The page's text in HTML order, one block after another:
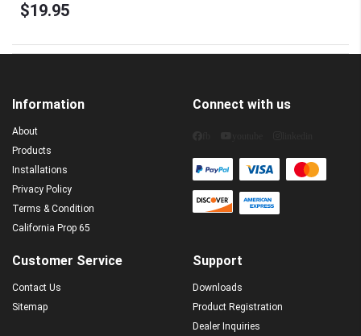
$19.95
Information
About
Products
Installations
Privacy Policy
Terms & Condition
California Prop 65
Customer Service
Contact Us
Sitemap
Support
Downloads
Product Registration
Dealer Inquiries
Connect with us